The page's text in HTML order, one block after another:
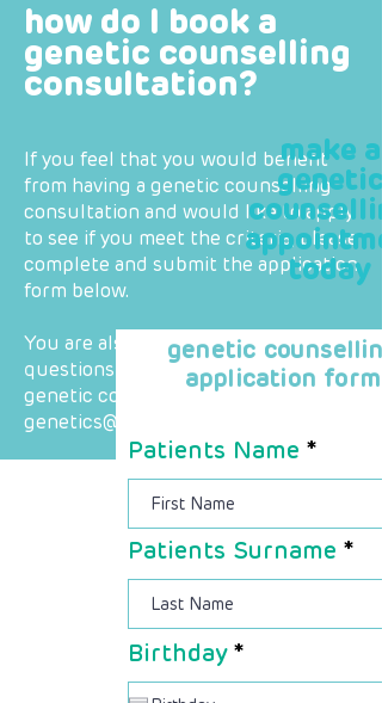
how do I book a
genetic counselling
consultation?
If you feel that you would benefit
from having a genetic counselling
consultation and would like to apply
to see if you meet the criteria, please
complete and submit the application
form below.
You are also welcome to direct any
questions you may have regarding
genetic counselling to
genetics@raredieases.co.za
make a
genetic
today
genetic
application form
Patients Name
Patients Surname
Birthday *r
e